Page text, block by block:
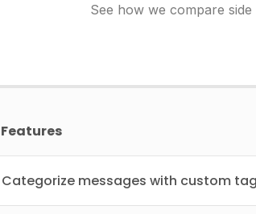
See how we compare
Features
Categorize messages with custom